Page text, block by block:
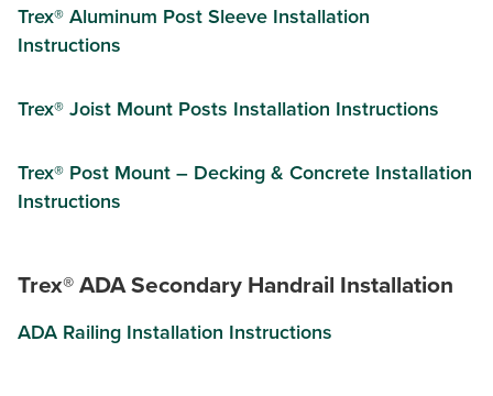
Trex® Aluminum Post Sleeve Installation
Instructions
Trex® Joist Mount Posts Installation Instructions
Trex® Post Mount – Decking & Concrete Installation
Instructions
Trex® ADA Secondary Handrail Installation
ADA Railing Installation Instructions